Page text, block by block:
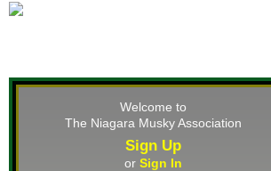
Welcome to
The Niagara Musky Association
Sign Up
or Sign In